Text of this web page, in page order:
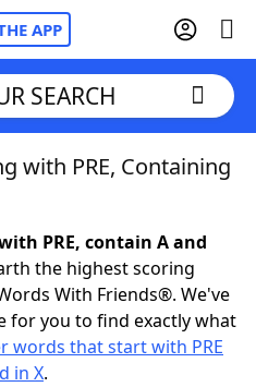
APP
SEARCH
with PRE, Containing
PRE, contain A and
the highest scoring
With Friends®. We've
for you to find exactly what
words that start with PRE
in X.